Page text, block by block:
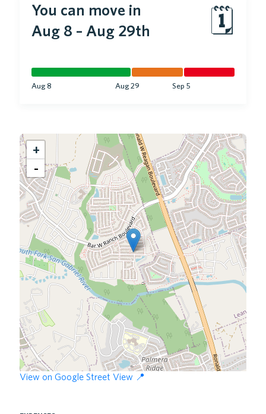
You can move in
Aug 8 – Aug 29th 🗓
Aug 8 Aug 29 Sep 5
+
View on Google Street View 📍